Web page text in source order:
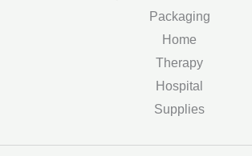
Packaging
Home
Therapy
Hospital
Supplies